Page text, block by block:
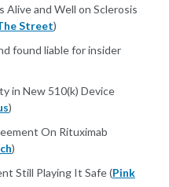
Alive and Well on Sclerosis
Street)
found liable for insider
in New 510(k) Device
)
On Rituximab
)
Still Playing It Safe (Pink